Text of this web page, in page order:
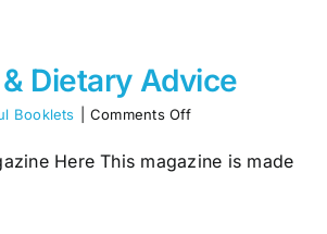
Dietary Advice
Booklets Comments Offon
&
Here This magazine is made